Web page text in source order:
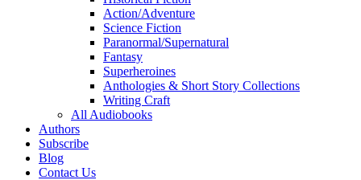
Action/Adventure
Science Fiction
Paranormal/Supernatural
Fantasy
Superheroines
Anthologies & Short Story Collections
Writing Craft
All Audiobooks
Authors
Subscribe
Blog
Contact Us